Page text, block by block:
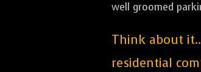
well groomed
Think about
residential